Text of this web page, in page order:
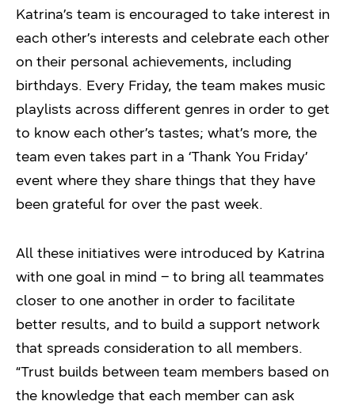
Katrina’s team is encouraged to take interest in
each other’s interests and celebrate each other
on their personal achievements, including
birthdays. Every Friday, the team makes music
playlists across different genres in order to get
to know each other’s tastes; what’s more, the
team even takes part in a ‘Thank You Friday’
event where they share things that they have
been grateful for over the past week.
All these initiatives were introduced by Katrina
with one goal in mind – to bring all teammates
closer to one another in order to facilitate
better results, and to build a support network
that spreads consideration to all members.
“Trust builds between team members based on
the knowledge that each member can ask